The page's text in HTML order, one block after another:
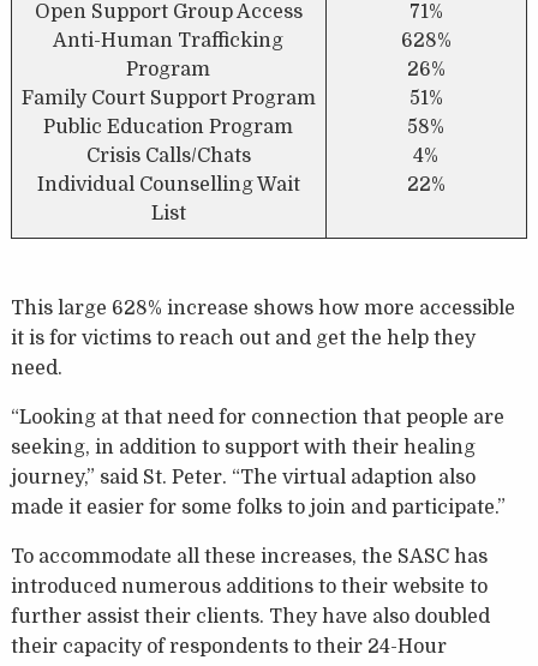
Open Support Group Access
Anti-Human Trafficking
Program
Family Court Support Program
Public Education Program
Crisis Calls/Chats
Individual Counselling Wait
List
71%
628%
26%
51%
58%
4%
22%
This large 628% increase shows how more accessible
it is for victims to reach out and get the help they
need.
“Looking at that need for connection that people are
seeking, in addition to support with their healing
journey,” said St. Peter. “The virtual adaption also
made it easier for some folks to join and participate.”
To accommodate all these increases, the SASC has
introduced numerous additions to their website to
further assist their clients. They have also doubled
their capacity of respondents to their 24-Hour